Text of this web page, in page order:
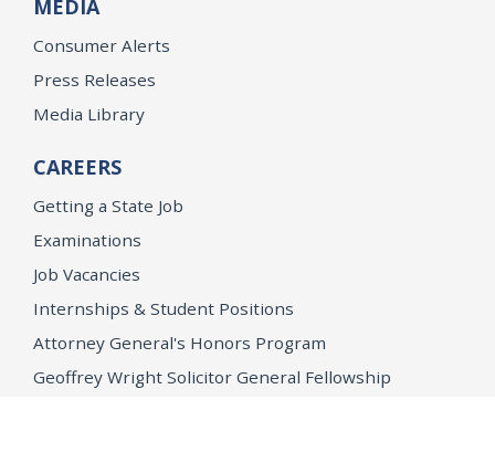
MEDIA
Consumer Alerts
Press Releases
Media Library
CAREERS
Getting a State Job
Examinations
Job Vacancies
Internships & Student Positions
Attorney General's Honors Program
Geoffrey Wright Solicitor General Fellowship